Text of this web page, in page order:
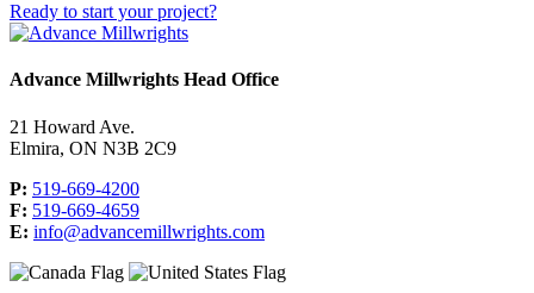
Ready to start your project?
Advance Millwrights Head Office
21 Howard Ave.
Elmira, ON N3B 2C9
P: 519-669-4200
F: 519-669-4659
E: info@advancemillwrights.com